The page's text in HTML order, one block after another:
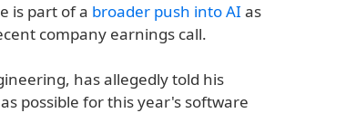
is part of a broader push into AI as
company earnings call.
has allegedly told his
possible for this year's software